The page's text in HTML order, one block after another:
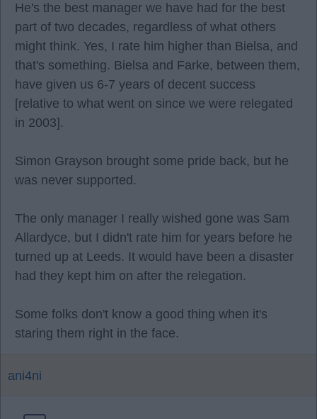
He's the best manager we have had for the best
part of two decades, regardless of what others
might think. Yes, I rate him higher than Bielsa, and
that's something. Bielsa and Farke, between them,
have given us 6-7 years of decent success
[relative to what went on since we were relegated
in 2003].
Simon Grayson brought some pride back, but he
was never supported.
The only manager I really wished gone was Sam
Allardyce, but I didn't rate him for years before he
turned up at Leeds. It would have been a disaster
had they kept him on after the relegation.
Some folks don't know a good thing when it's
staring them right in the face.
ani4ni